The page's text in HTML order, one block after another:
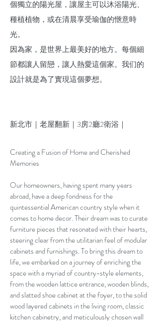
個獨立的陽光屋，讓屋主可以沐浴陽光、
種植植物，或在清晨享受瑜伽的愜意時
光。
因為家，是世界上最美好的地方。每個細
節都讓人留戀，讓人熱愛這個家。我们的
設計就是為了實現這個夢想。
新北市｜老屋翻新｜3房2廳2衛浴｜
Creating a Fusion of Home and Cherished
Memories
Our homeowners, having spent many years
abroad, have a deep fondness for the
quintessential American country style when it
comes to home decor. Their dream was to curate
furniture pieces that resonated with their hearts,
steering clear from the utilitarian feel of modular
cabinets and furnishings. To bring this dream to
life, we embarked on a journey of enriching the
space with a myriad of country-style elements,
from the wooden lattice entrance, wooden blinds,
and slatted shoe cabinet at the foyer, to the solid
wood layered cabinets in the living room, classic
kitchen cabinetry, and meticulously chosen wall